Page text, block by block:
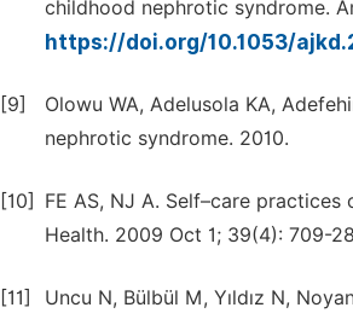
childhood nephrotic syndrome.
https://doi.org/10.1053/
[9]
Olowu WA, Adelusola KA,
nephrotic syndrome. 2010.
[10]
FE AS, NJ A. Self–care
Health. 2009 Oct 1; 39(4): 709-
[11]
Uncu N, Bülbül M, Yıldız N,